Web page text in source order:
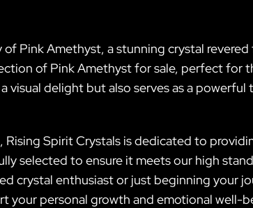
Pink Amethyst, a stunning crystal
of Pink Amethyst for sale, perfect for
visual delight but also serves as a
Rising Spirit Crystals is dedicated to
selected to ensure it meets our high
crystal enthusiast or just beginning
your personal growth and emotional well-